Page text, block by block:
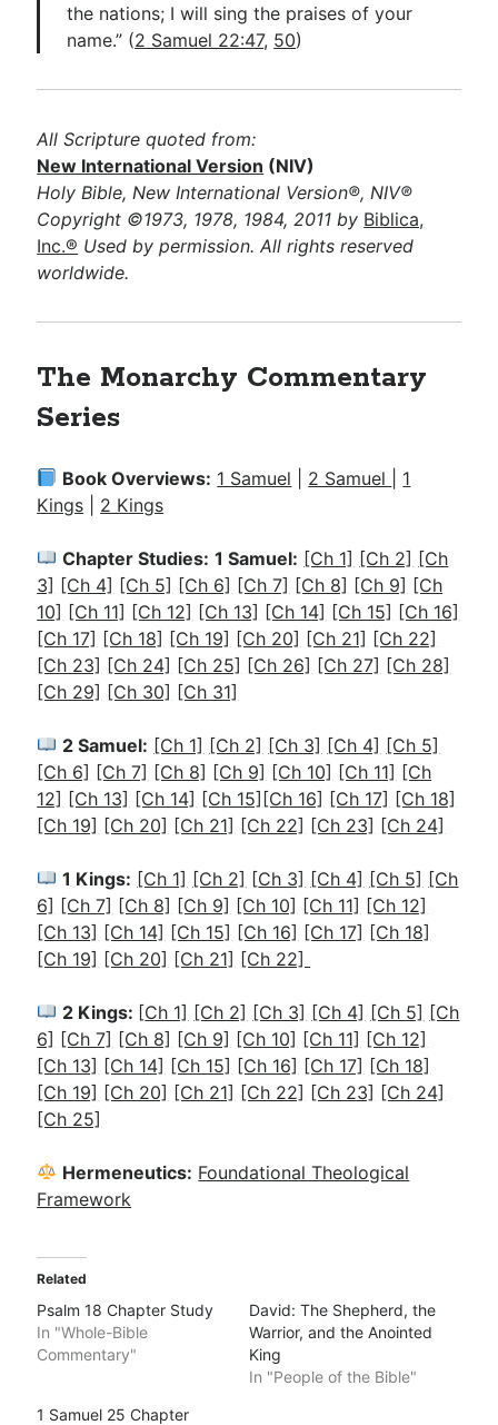
the nations; I will sing the praises of your
name.” (2 Samuel 22:47, 50)
All Scripture quoted from:
New International Version (NIV)
Holy Bible, New International Version®, NIV®
Copyright ©1973, 1978, 1984, 2011 by Biblica,
Inc.® Used by permission. All rights reserved
worldwide.
The Monarchy Commentary
Series
Book Overviews: 1 Samuel 2 Samuel
1
Kings
2 Kings
Chapter Studies: 1 Samuel: [Ch 1] [Ch 2] [Ch
3] [Ch 4] [Ch 5] [Ch 6] [Ch 7] [Ch 8] [Ch 9] [Ch
10] [Ch 11] [Ch 12] [Ch 13] [Ch 14] [Ch 15] [Ch 16]
[Ch 17] [Ch 18] [Ch 19] [Ch 20] [Ch 21] [Ch 22]
[Ch 23] [Ch 24] [Ch 25] [Ch 26] [Ch 27] [Ch 28]
[Ch 29] [Ch 30] [Ch 31]
2 Samuel: [Ch 1] [Ch 2] [Ch 3] [Ch 4] [Ch 5]
[Ch 6] [Ch 7] [Ch 8] [Ch 9] [Ch 10] [Ch 11] [Ch
12] [Ch 13] [Ch 14] [Ch 15][Ch 16] [Ch 17] [Ch 18]
[Ch 19] [Ch 20] [Ch 21] [Ch 22] [Ch 23] [Ch 24]
1 Kings: [Ch 1] [Ch 2] [Ch 3] [Ch 4] [Ch 5] [Ch
6] [Ch 7] [Ch 8] [Ch 9] [Ch 10] [Ch 11] [Ch 12]
[Ch 13] [Ch 14] [Ch 15] [Ch 16] [Ch 17] [Ch 18]
[Ch 19] [Ch 20] [Ch 21] [Ch 22]
2 Kings: [Ch 1] [Ch 2] [Ch 3] [Ch 4] [Ch 5] [Ch
6] [Ch 7] [Ch 8] [Ch 9] [Ch 10] [Ch 11] [Ch 12]
[Ch 13] [Ch 14] [Ch 15] [Ch 16] [Ch 17] [Ch 18]
[Ch 19] [Ch 20] [Ch 21] [Ch 22] [Ch 23] [Ch 24]
[Ch 25]
Hermeneutics: Foundational Theological
Framework
Related
Psalm 18 Chapter Study
In "Whole-Bible
Commentary"
David: The Shepherd, the
Warrior, and the Anointed
King
In "People of the Bible"
1 Samuel 25 Chapter